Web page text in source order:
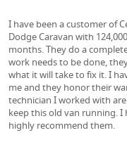
I have been a customer of
Dodge Caravan with
months. They do a
work needs to be done,
what it will take to fix it. I
me and they honor their
technician I worked with
keep this old van running. I
highly recommend them.